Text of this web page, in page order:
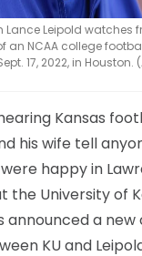
Leipold watches
an NCAA college
17, 2022, in Houston.
Kansas
his wife tell
happy in
the University of
announced a
KU and